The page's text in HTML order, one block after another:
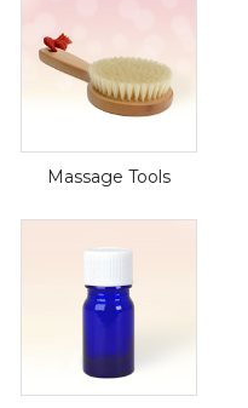
Massage Tools